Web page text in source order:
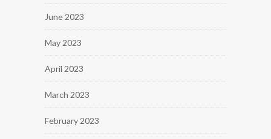
June 2023
May 2023
April 2023
March 2023
February 2023